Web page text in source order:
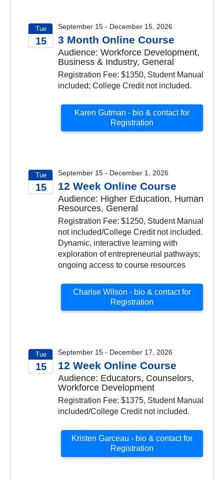
Tue
15
September 15 - December 15, 2026
3 Month Online Course
Audience: Workforce Development,
Business & Industry, General
Registration Fee: $1350, Student Manual
included; College Credit not included.
Karen Gutman - bio & contact for
Registration
Tue
15
September 15 - December 1, 2026
12 Week Online Course
Audience: Higher Education, Human
Resources, General
Registration Fee: $1250, Student Manual
not included/College Credit not included.
Dynamic, interactive learning with
exploration of entrepreneurial pathways;
ongoing access to course resources
Charise Wilson - bio & contact for
Registration
Tue
15
September 15 - December 17, 2026
12 Week Online Course
Audience: Educators, Counselors,
Workforce Development
Registration Fee: $1375, Student Manual
included/College Credit not included.
Kristen Garceau - bio & contact for
Registration